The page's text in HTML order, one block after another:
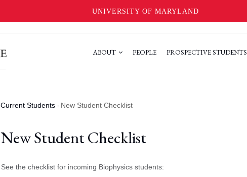
UNIVERSITY OF MARYLAND
ABOUT PEOPLE PROSPECTIVE STUDENTS
Current Students - New Student Checklist
New Student Checklist
See the checklist for incoming Biophysics students: